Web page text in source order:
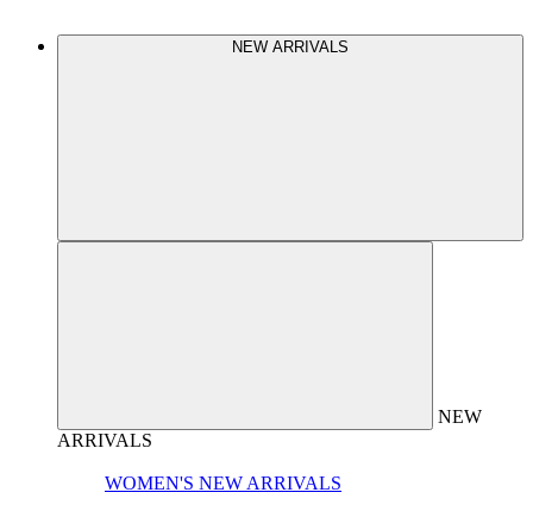
NEW ARRIVALS
NEW
ARRIVALS
WOMEN'S NEW ARRIVALS